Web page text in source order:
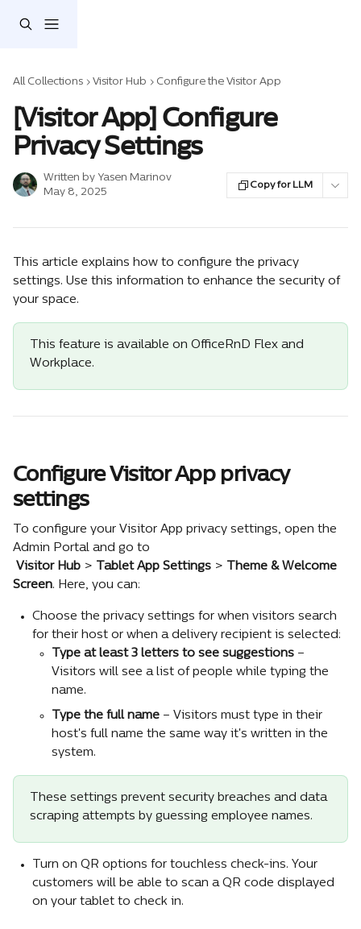
All Collections Visitor Hub Configure the Visitor App
[Visitor App] Configure
Privacy Settings
Written by Yasen Marinov
May 8, 2025
Copy for LLM
This article explains how to configure the privacy
settings. Use this information to enhance the security of
your space.
This feature is available on OfficeRnD Flex and
Workplace.
Configure Visitor App privacy
settings
To configure your Visitor App privacy settings, open the
Admin Portal and go to
Visitor Hub > Tablet App Settings > Theme & Welcome
Screen. Here, you can:
Choose the privacy settings for when visitors search
for their host or when a delivery recipient is selected:
Type at least 3 letters to see suggestions –
Visitors will see a list of people while typing the
name.
Type the full name – Visitors must type in their
host's full name the same way it's written in the
system.
These settings prevent security breaches and data
scraping attempts by guessing employee names.
Turn on QR options for touchless check-ins. Your
customers will be able to scan a QR code displayed
on your tablet to check in.